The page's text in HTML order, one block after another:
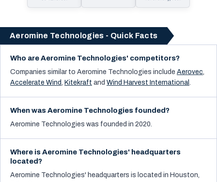
Aeromine Technologies - Quick Facts
Who are Aeromine Technologies' competitors?
Companies similar to Aeromine Technologies include Aerovec,
Accelerate Wind, Kitekraft and Wind Harvest International .
When was Aeromine Technologies founded?
Aeromine Technologies was founded in 2020.
Where is Aeromine Technologies' headquarters
located?
Aeromine Technologies' headquarters is located in Houston,